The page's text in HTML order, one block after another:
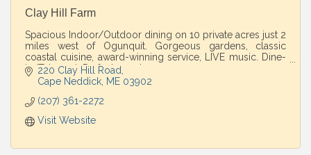
Clay Hill Farm
Spacious Indoor/Outdoor dining on 10 private acres just 2
miles west of Ogunquit. Gorgeous gardens, classic
coastal cuisine, award-winning service, LIVE music. Dine-
in/Take-out. Perfect country escape
220 Clay Hill Road
Cape Neddick ME 03902
(207) 361-2272
Visit Website